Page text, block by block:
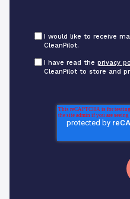
I would like to receive
CleanPilot.
I have read the privacy
CleanPilot to store and